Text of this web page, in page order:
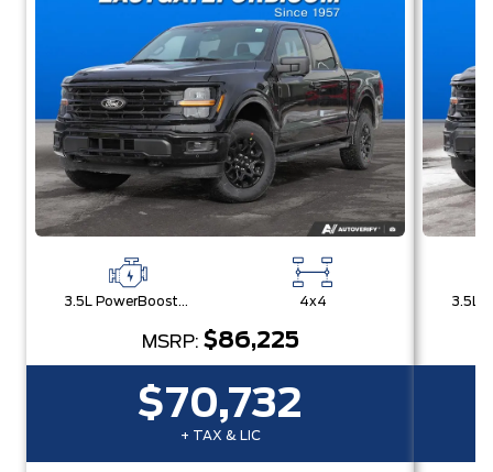
3.5L PowerBoost® Full Hybrid V6 Engine 4x4
MSRP: $86,225
$70,732
+ TAX & LIC